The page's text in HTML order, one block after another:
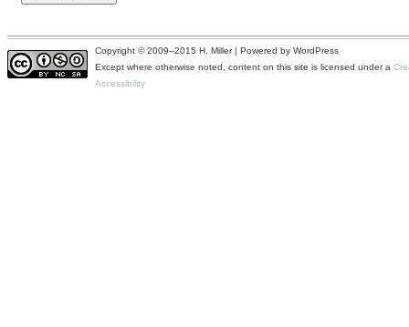
Copyright © 2009--2015 H. Miller | Powered by WordPress
Except where otherwise noted, content on this site is licensed under a
Accessibility